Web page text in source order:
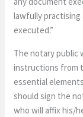
lawfully practising
executed.”
The notary public
instructions from
essential
should sign the
who will affix his/